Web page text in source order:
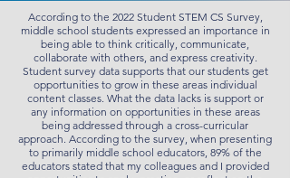
According to the 2022 Student STEM CS Survey,
middle school students expressed an importance in
being able to think critically, communicate,
collaborate with others, and express creativity.
Student survey data supports that our students get
opportunities to grow in these areas individual
content classes. What the data lacks is support or
any information on opportunities in these areas
being addressed through a cross-curricular
approach. According to the survey, when presenting
to primarily middle school educators, 89% of the
educators stated that my colleagues and I provided